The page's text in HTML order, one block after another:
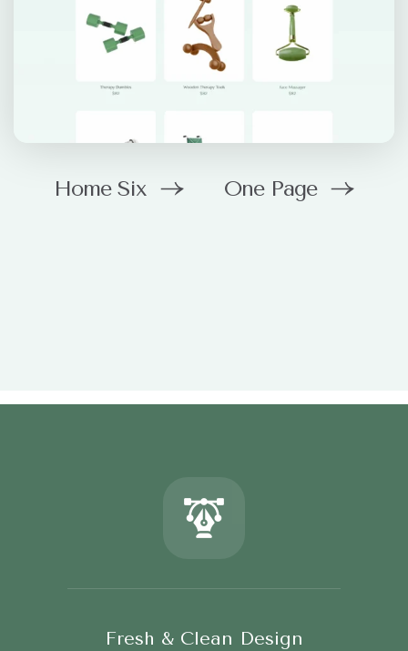
Home Six One Page
Fresh & Clean Design